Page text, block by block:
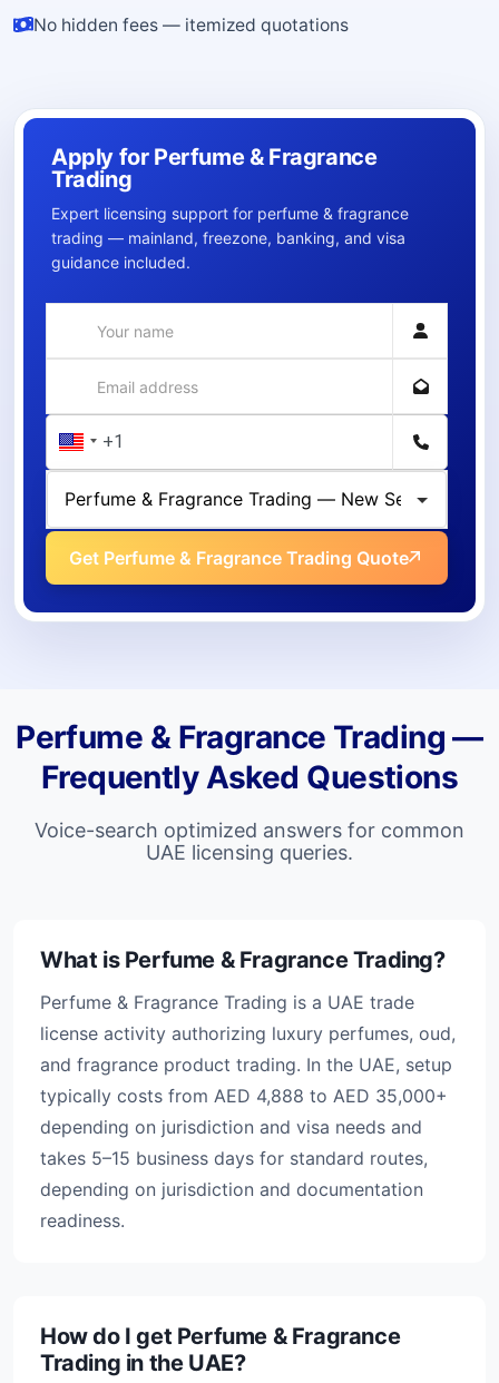
No hidden fees — itemized quotations
Apply for Perfume & Fragrance
Trading
Expert licensing support for perfume & fragrance
trading — mainland, freezone, banking, and visa
guidance included.
Get Perfume & Fragrance Trading Quote
Perfume & Fragrance Trading —
Frequently Asked Questions
Voice-search optimized answers for common
UAE licensing queries.
What is Perfume & Fragrance Trading?
Perfume & Fragrance Trading is a UAE trade
license activity authorizing luxury perfumes, oud,
and fragrance product trading. In the UAE, setup
typically costs from AED 4,888 to AED 35,000+
depending on jurisdiction and visa needs and
takes 5–15 business days for standard routes,
depending on jurisdiction and documentation
readiness.
How do I get Perfume & Fragrance
Trading in the UAE?